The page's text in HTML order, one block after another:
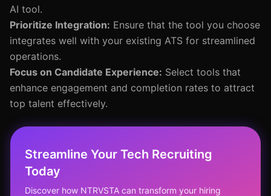
AI tool.
Prioritize Integration: Ensure that the tool you choose
integrates well with your existing ATS for streamlined
operations.
Focus on Candidate Experience: Select tools that
enhance engagement and completion rates to attract
top talent effectively.
Streamline Your Tech Recruiting
Today
Discover how NTRVSTA can transform your hiring